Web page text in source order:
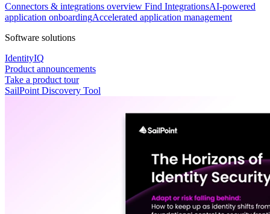
Connectors & integrations overview Find IntegrationsAI-powered
application onboardingAccelerated application management
Software solutions
IdentityIQ
Product announcements
Take a product tour
SailPoint Discovery Tool